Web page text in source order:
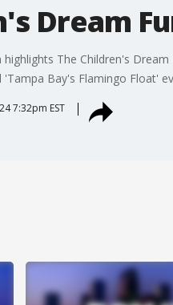
Dream
highlights The Children's
Bay's Flamingo Float'
7:32pm EST